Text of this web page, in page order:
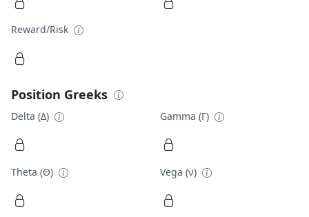
Reward/Risk
Position Greeks
Delta (Δ) Gamma (Γ)
Theta (Θ) Vega (ν)